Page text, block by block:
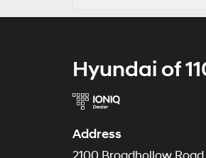
Hyundai of
Address